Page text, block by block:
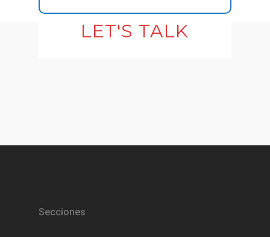
LET'S TALK
Secciones